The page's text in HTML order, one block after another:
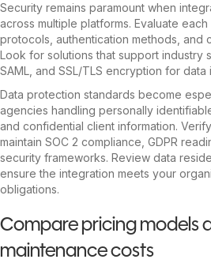
Security remains paramount when
across multiple platforms. Evaluate
protocols, authentication methods, and
Look for solutions that support industry
SAML, and SSL/TLS encryption for data
Data protection standards become
agencies handling personally
and confidential client information.
maintain SOC 2 compliance, GDPR
security frameworks. Review data
ensure the integration meets your
obligations.
Compare pricing models
maintenance costs